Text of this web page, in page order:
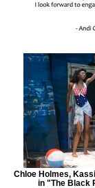
Chloe Holmes,
in "The Black